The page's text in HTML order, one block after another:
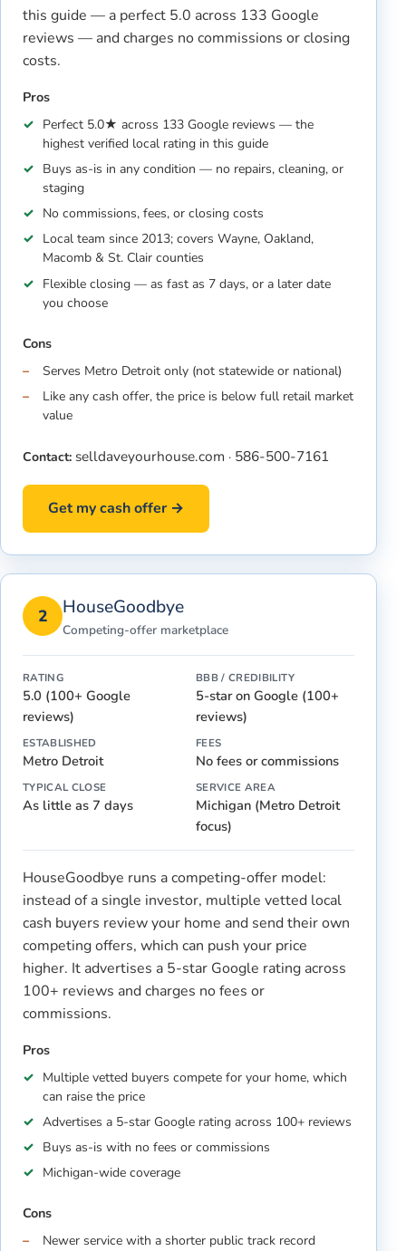
this guide — a perfect 5.0 across 133 Google
reviews — and charges no commissions or closing
costs.
Pros
Perfect 5.0★ across 133 Google reviews — the
highest verified local rating in this guide
Buys as-is in any condition — no repairs, cleaning, or
staging
No commissions, fees, or closing costs
Local team since 2013; covers Wayne, Oakland,
Macomb & St. Clair counties
Flexible closing — as fast as 7 days, or a later date
you choose
Cons
Serves Metro Detroit only (not statewide or national)
Like any cash offer, the price is below full retail market
value
Contact: selldaveyourhouse.com · 586-500-7161
Get my cash offer →
2 HouseGoodbye
Competing-offer marketplace
RATING
5.0 (100+ Google
reviews)
BBB / CREDIBILITY
5-star on Google (100+
reviews)
ESTABLISHED
Metro Detroit
FEES
No fees or commissions
TYPICAL CLOSE
As little as 7 days
SERVICE AREA
Michigan (Metro Detroit
focus)
HouseGoodbye runs a competing-offer model:
instead of a single investor, multiple vetted local
cash buyers review your home and send their own
competing offers, which can push your price
higher. It advertises a 5-star Google rating across
100+ reviews and charges no fees or
commissions.
Pros
Multiple vetted buyers compete for your home, which
can raise the price
Advertises a 5-star Google rating across 100+ reviews
Buys as-is with no fees or commissions
Michigan-wide coverage
Cons
Newer service with a shorter public track record